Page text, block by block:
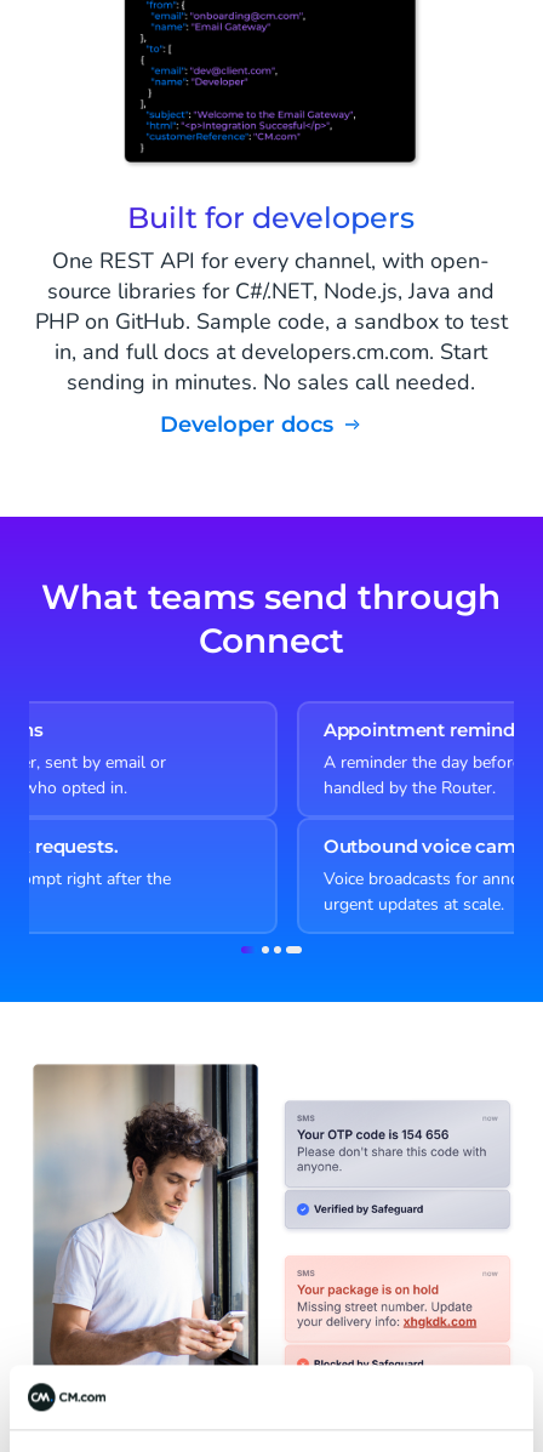
Built for developers
One REST API for every channel, with open-
source libraries for C#/.NET, Node.js, Java and
PHP on GitHub. Sample code, a sandbox to test
in, and full docs at developers.cm.com. Start
sending in minutes. No sales call needed.
Developer docs
What teams send through
Connect
A reminder the day before, reply to reschedule,
handled by the Router.
Outbound voice campaigns
Voice broadcasts for announcements, surveys or
1